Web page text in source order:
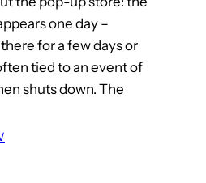
one day –
for a few days or
tied to an event of
shuts down. The